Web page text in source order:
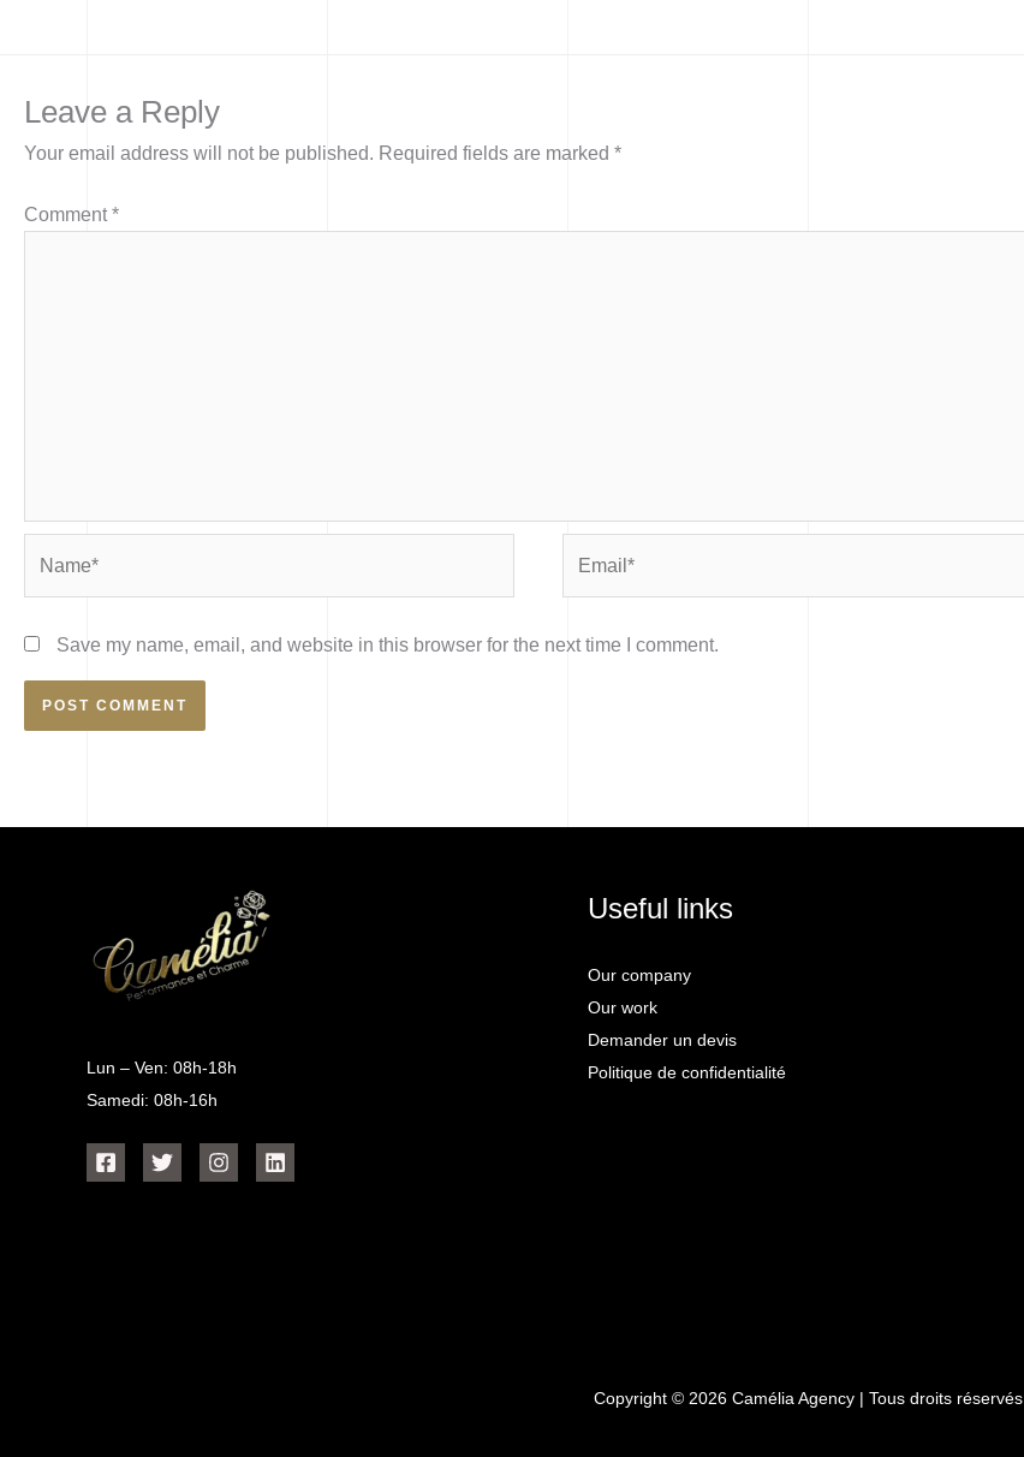
Leave a Reply
Your email address will not be published. Required fields are marked *
Comment*
Save my name, email, and website in this browser for the next time I comment.
Lun – Ven: 08h-18h
Samedi: 08h-16h
Useful links
Our company
Our work
Demander un devis
Politique de confidentialité
Copyright © 2026 Camélia Agency | Tous droits réservés